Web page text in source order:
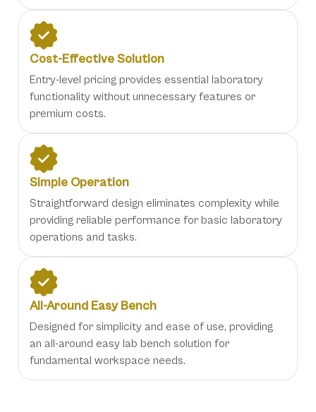
Cost-Effective Solution
Entry-level pricing provides essential laboratory
functionality without unnecessary features or
premium costs.
Simple Operation
Straightforward design eliminates complexity while
providing reliable performance for basic laboratory
operations and tasks.
All-Around Easy Bench
Designed for simplicity and ease of use, providing
an all-around easy lab bench solution for
fundamental workspace needs.